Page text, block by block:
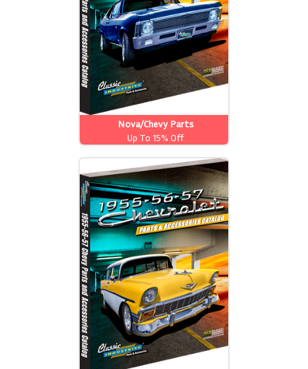
Nova/Chevy Parts
Up To 15% Off